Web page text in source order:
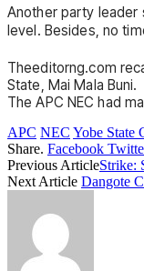
Another party leader
level. Besides, no
Theeditorng.com
State, Mai Mala Buni.
The APC NEC had
APC NEC Yobe State
Share. Facebook
Previous ArticleStrike:
Next Article Dangote